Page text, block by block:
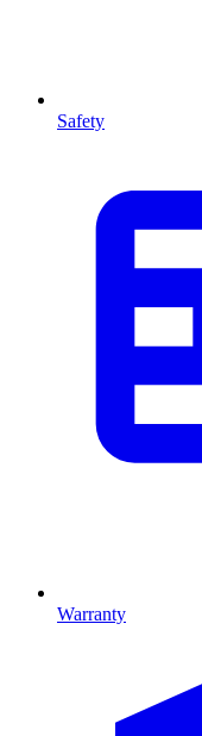
Safety
Warranty